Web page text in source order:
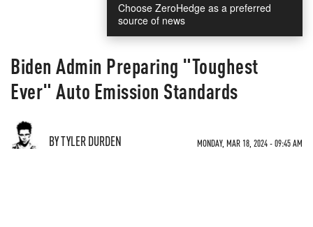
Choose ZeroHedge as a preferred
source of news
Biden Admin Preparing "Toughest
Ever" Auto Emission Standards
BY TYLER DURDEN MONDAY, MAR 18, 2024 - 09:45 AM